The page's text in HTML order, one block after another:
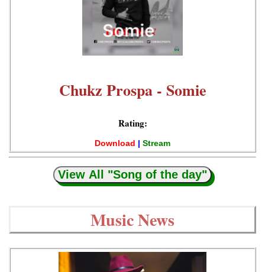
Chukz Prospa - Somie
Rating:
Download | Stream
View All "Song of the day"
Music News